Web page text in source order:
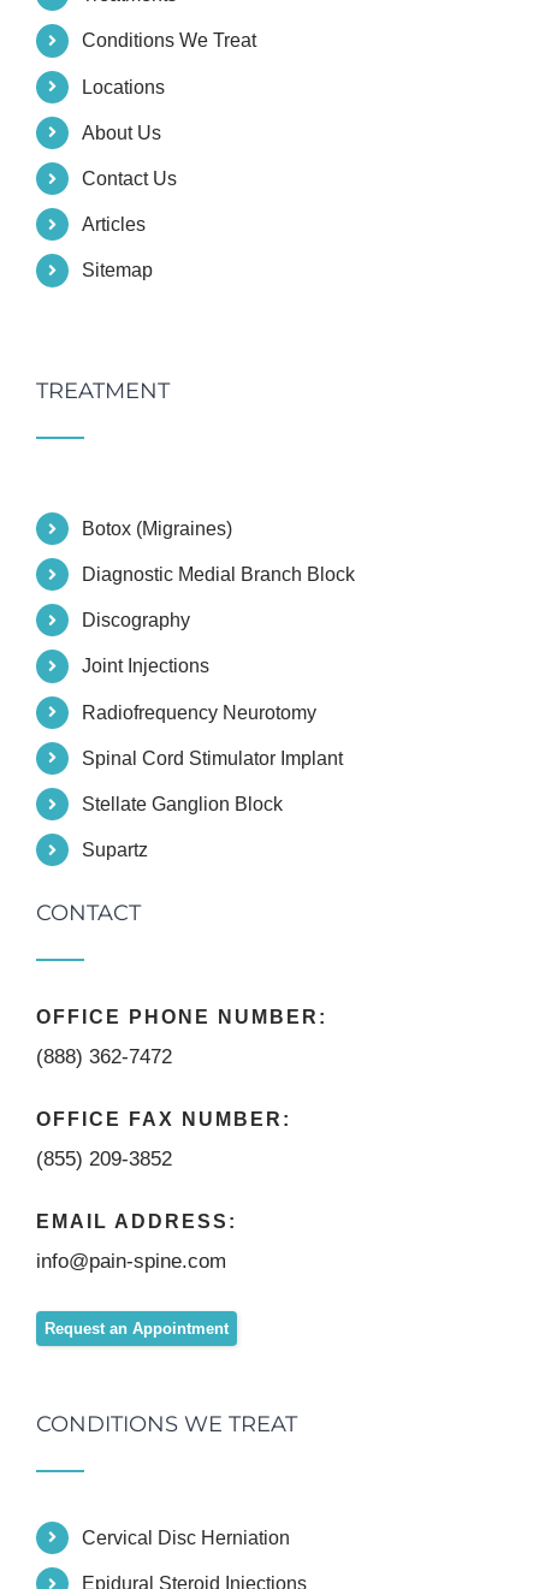
Conditions We Treat
Locations
About Us
Contact Us
Articles
Sitemap
TREATMENT
Botox (Migraines)
Diagnostic Medial Branch Block
Discography
Joint Injections
Radiofrequency Neurotomy
Spinal Cord Stimulator Implant
Stellate Ganglion Block
Supartz
CONTACT
OFFICE PHONE NUMBER:
(888) 362-7472
OFFICE FAX NUMBER:
(855) 209-3852
EMAIL ADDRESS:
info@pain-spine.com
Request an Appointment
CONDITIONS WE TREAT
Cervical Disc Herniation
Epidural Steroid Injections